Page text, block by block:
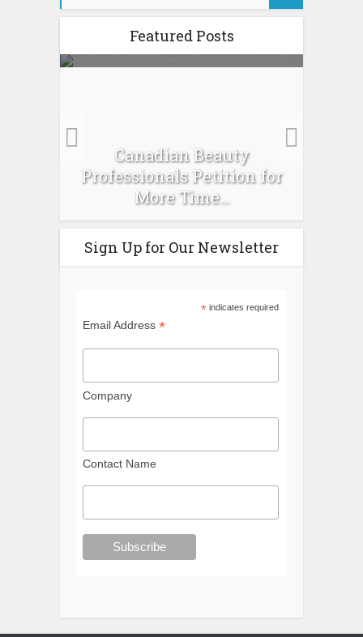
Featured Posts
Canadian Beauty
Professionals Petition for
More Time...
Sign Up for Our Newsletter
*indicates required
Email Address *
Company
Contact Name